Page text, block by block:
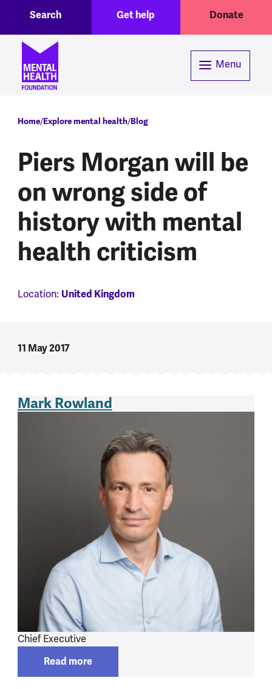
Header menuGet help Donate
Search
Menu
Breadcrumb
Home Explore mental health Blog
Piers Morgan will be
on wrong side of
history with mental
health criticism
Location: United Kingdom
11 May 2017
Mark Rowland
Chief Executive
Read moreRead more about